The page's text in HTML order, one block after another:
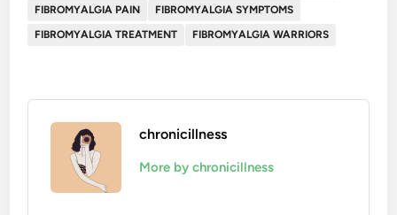
FIBROMYALGIA PAIN
FIBROMYALGIA SYMPTOMS
FIBROMYALGIA TREATMENT
FIBROMYALGIA WARRIORS
chronicillness
More by chronicillness